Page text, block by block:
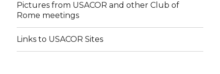
Pictures from USACOR and other Club of
Rome meetings
Links to USACOR Sites